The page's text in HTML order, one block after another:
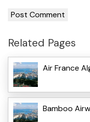
Related Pages
Air France
Bamboo